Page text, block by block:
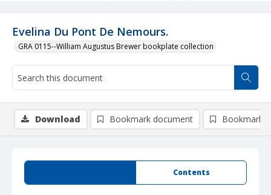
Evelina Du Pont De Nemours.
GRA 0115--William Augustus Brewer bookplate collection
Contents
Download Bookmark document Bookmark